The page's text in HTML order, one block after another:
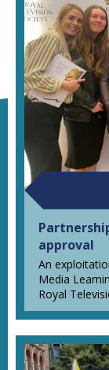
approval
An
Media
Royal